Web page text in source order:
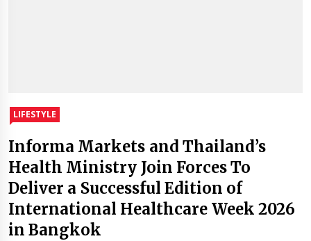
LIFESTYLE
Informa Markets and Thailand’s
Health Ministry Join Forces To
Deliver a Successful Edition of
International Healthcare Week 2026
in Bangkok